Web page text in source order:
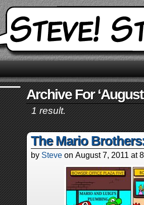
Archive For ‘August
1 result.
The Mario
by Steve on August 7, 2011 at